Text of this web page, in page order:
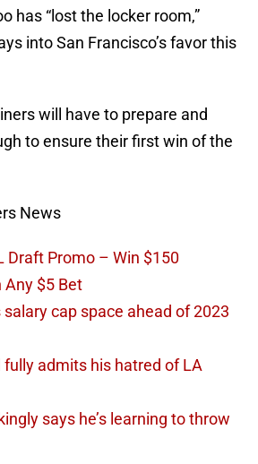
has “lost the locker room,”
into San Francisco’s favor this
will have to prepare and
to ensure their first win of the
News
Draft Promo – Win $150
Any $5 Bet
cap space ahead of 2023
fully admits his hatred of LA
says he’s learning to throw